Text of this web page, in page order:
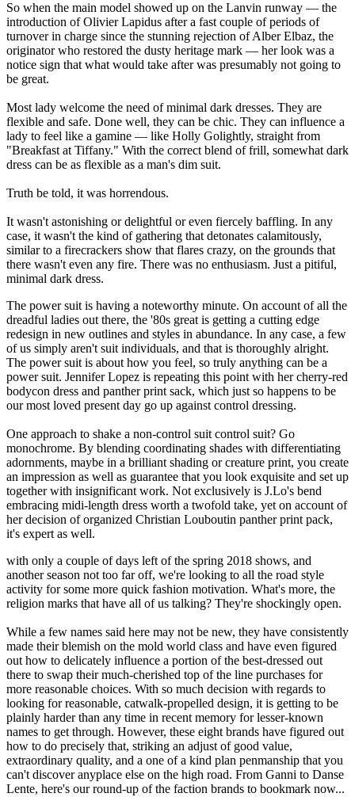
So when the main model showed up on the Lanvin runway — the
introduction of Olivier Lapidus after a fast couple of periods of
turnover in charge since the stunning rejection of Alber Elbaz, the
originator who restored the dusty heritage mark — her look was a
notice sign that what would take after was presumably not going to
be great.
Most lady welcome the need of minimal dark dresses. They are
flexible and safe. Done well, they can be chic. They can influence a
lady to feel like a gamine — like Holly Golightly, straight from
"Breakfast at Tiffany." With the correct blend of frill, somewhat dark
dress can be as flexible as a man's dim suit.
Truth be told, it was horrendous.
It wasn't astonishing or delightful or even fiercely baffling. In any
case, it wasn't the kind of gathering that detonates calamitously,
similar to a firecrackers show that flares crazy, on the grounds that
there wasn't even any fire. There was no enthusiasm. Just a pitiful,
minimal dark dress.
The power suit is having a noteworthy minute. On account of all the
dreadful ladies out there, the '80s great is getting a cutting edge
redesign in new outlines and styles in abundance. In any case, a few
of us simply aren't suit individuals, and that is thoroughly alright.
The power suit is about how you feel, so truly anything can be a
power suit. Jennifer Lopez is repeating this point with her cherry-red
bodycon dress and panther print sack, which just so happens to be
our most loved present day go up against control dressing.
One approach to shake a non-control suit control suit? Go
monochrome. By blending coordinating shades with differentiating
adornments, maybe in a brilliant shading or creature print, you create
an impression as well as guarantee that you look exquisite and set up
together with insignificant work. Not exclusively is J.Lo's bend
embracing midi-length dress worth a twofold take, yet on account of
her decision of organized Christian Louboutin panther print pack,
it's expert as well.
with only a couple of days left of the spring 2018 shows, and
another season not too far off, we're looking to all the road style
activity for some more quick fashion motivation. What's more, the
religion marks that have all of us talking? They're shockingly open.
While a few names said here may not be new, they have consistently
made their blemish on the mold world class and have even figured
out how to delicately influence a portion of the best-dressed out
there to swap their much-cherished top of the line purchases for
more reasonable choices. With so much decision with regards to
looking for reasonable, catwalk-propelled design, it is getting to be
plainly harder than any time in recent memory for lesser-known
names to get through. However, these eight brands have figured out
how to do precisely that, striking an adjust of good value,
extraordinary quality, and a one of a kind plan penmanship that you
can't discover anyplace else on the high road. From Ganni to Danse
Lente, here's our round-up of the faction brands to bookmark now...